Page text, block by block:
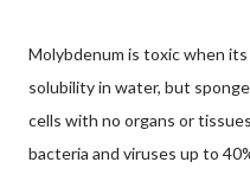
Molybdenum is toxic when
solubility in water, but
cells with no organs or
bacteria and viruses up to